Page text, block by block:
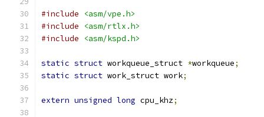
#include
<asm/vpe.h>
#include
<asm/rtlx.h>
#include
<asm/kspd.h>
static struct workqueue_struct *workqueue;
static struct work_struct work;
extern unsigned long cpu_khz;